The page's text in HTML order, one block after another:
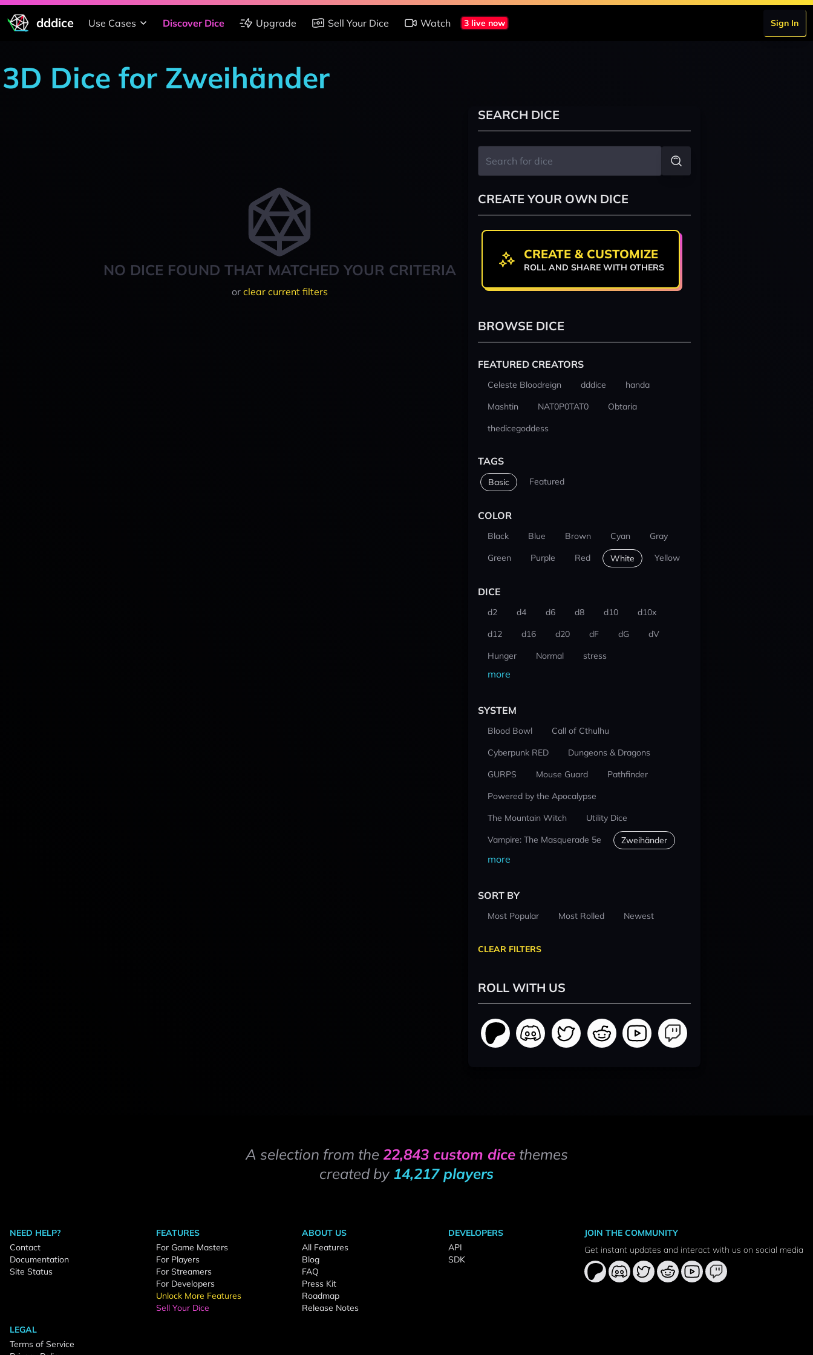
dddice Use Cases Discover Dice Upgrade Sell Your Dice Watch 3 live now Sign In
3D Dice for Zweihänder
NO DICE FOUND THAT MATCHED YOUR CRITERIA
or clear current filters
SEARCH DICE
CREATE YOUR OWN DICE
CREATE & CUSTOMIZE
ROLL AND SHARE WITH OTHERS
BROWSE DICE
FEATURED CREATORS
Celeste Bloodreign dddice
handa
Mashtin
NAT0P0TAT0
Obtaria
thedicegoddess
TAGS
Basic Featured
COLOR
Black Blue Brown Cyan
Gray
Green
Purple Red White Yellow
DICE
d2 d4 d6 d8 d10
d10x
d12
d16 d20 dF dG
dV
Hunger
Normal stress
more
SYSTEM
Blood Bowl
Call of Cthulhu
Cyberpunk RED
Dungeons & Dragons
GURPS
Mouse Guard
Pathfinder
Powered by the Apocalypse
The Mountain Witch
Utility Dice
Vampire: The Masquerade 5e
Zweihänder
more
SORT BY
Most Popular Most Rolled Newest
CLEAR FILTERS
ROLL WITH US
A selection from the 22,843 custom dicethemes
created by 14,217 players
NEED HELP?
Contact
Documentation
Site Status
FEATURES
For Game Masters
For Players
For Streamers
For Developers
Unlock More Features
Sell Your Dice
ABOUT US
All Features
Blog
FAQ
Press Kit
Roadmap
Release Notes
DEVELOPERS
API
SDK
LEGAL
Terms of Service
JOIN THE COMMUNITY
Get instant updates and interact with us on social media